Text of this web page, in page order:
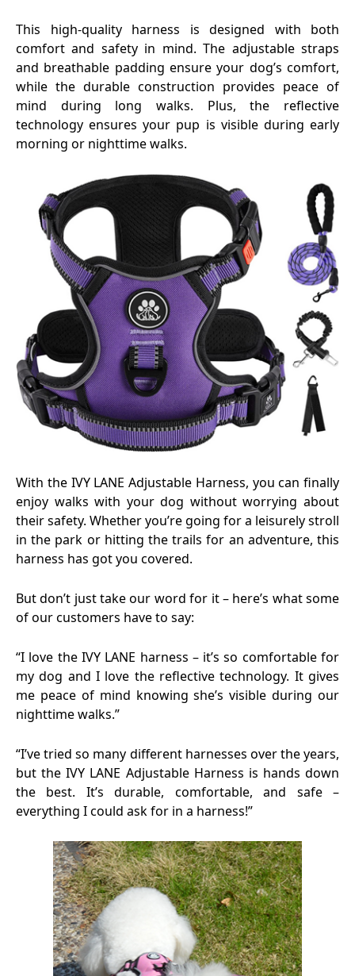
This high-quality harness is designed with both
comfort and safety in mind. The adjustable straps
and breathable padding ensure your dog’s comfort,
while the durable construction provides peace of
mind during long walks. Plus, the reflective
technology ensures your pup is visible during early
morning or nighttime walks.
With the IVY LANE Adjustable Harness, you can finally
enjoy walks with your dog without worrying about
their safety. Whether you’re going for a leisurely stroll
in the park or hitting the trails for an adventure, this
harness has got you covered.
But don’t just take our word for it – here’s what some
of our customers have to say:
“I love the IVY LANE harness – it’s so comfortable for
my dog and I love the reflective technology. It gives
me peace of mind knowing she’s visible during our
nighttime walks.”
“I’ve tried so many different harnesses over the years,
but the IVY LANE Adjustable Harness is hands down
the best. It’s durable, comfortable, and safe –
everything I could ask for in a harness!”